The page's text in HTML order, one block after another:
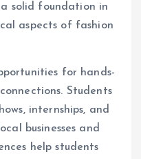
solid foundation in
aspects of fashion
for hands-
Students
internships, and
businesses and
help students